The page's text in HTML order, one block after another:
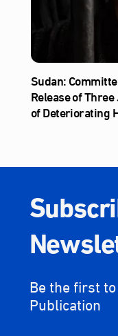
Sudan:
Release of
of Deteriorating
Be the first
Publication